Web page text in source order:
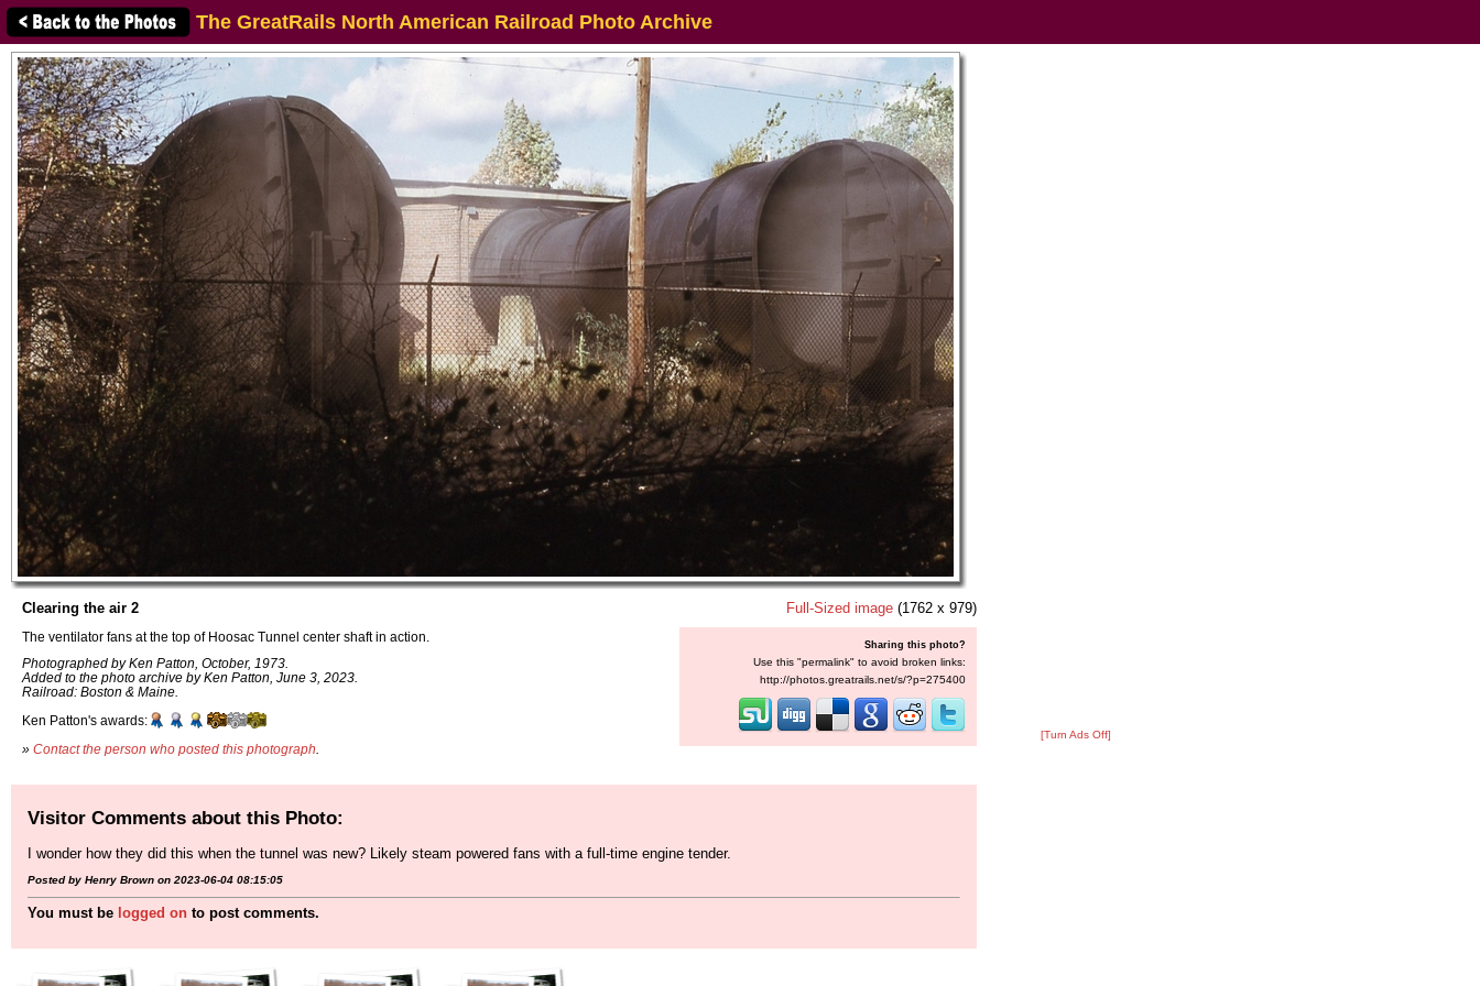
The GreatRails North American Railroad Photo Archive
Clearing the air 2
The ventilator fans at the top of Hoosac Tunnel center shaft in action.
Photographed by Ken Patton, October, 1973.
Added to the photo archive by Ken Patton, June 3, 2023.
Railroad: Boston & Maine.
Ken Patton's awards:
» Contact the person who posted this photograph
Full-Sized image (1762 x 979)
Sharing this photo?
Use this "permalink" to avoid broken links:
http://photos.greatrails.net/s/?p=275400
[Turn Ads Off]
Visitor Comments about this Photo:
I wonder how they did this when the tunnel was new? Likely steam powered fans with a full-time engine tender.
Posted by Henry Brown on 2023-06-04 08:15:05
You must be logged on to post comments.